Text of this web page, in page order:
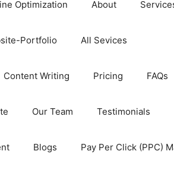
Optimization About
Portfolio All Sevices
Content Writing Pricing FAQs
Our Team Testimonials
Blogs Pay Per Click (PPC)